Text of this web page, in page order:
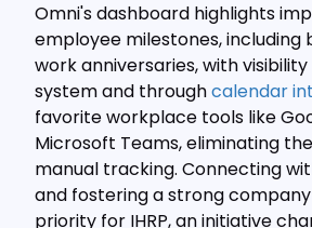
Omni's dashboard highlights
employee milestones, including
work anniversaries, with
system and throughcalendar
favorite workplace tools like
Microsoft Teams, eliminating
manual tracking. Connecting
and fostering a strong
priority for IHRP, an initiative